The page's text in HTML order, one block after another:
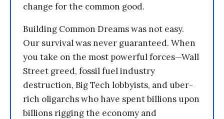
change for the common good.
Building Common Dreams was not easy.
Our survival was never guaranteed. When
you take on the most powerful forces—Wall
Street greed, fossil fuel industry
destruction, Big Tech lobbyists, and uber-
rich oligarchs who have spent billions upon
billions rigging the economy and